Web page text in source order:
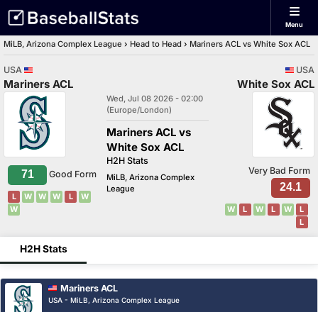
Menu
MiLB, Arizona Complex League › Head to Head › Mariners ACL vs White Sox ACL
USA
Mariners ACL
71 Good Form
L W W W L
W
W
Wed, Jul 08 2026 - 02:00
(Europe/London)
Mariners ACL vs
White Sox ACL
H2H Stats
MiLB, Arizona Complex
League
USA
White Sox ACL
Very Bad Form
24.1
W L W L W
L
L
H2H Stats
Mariners ACL
USA - MiLB, Arizona Complex League